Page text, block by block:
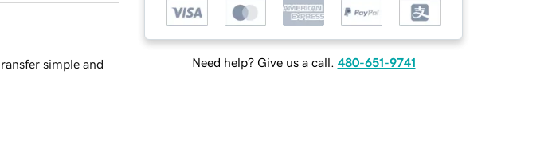
Need help? Give us a call. 480-651-9741
simple and